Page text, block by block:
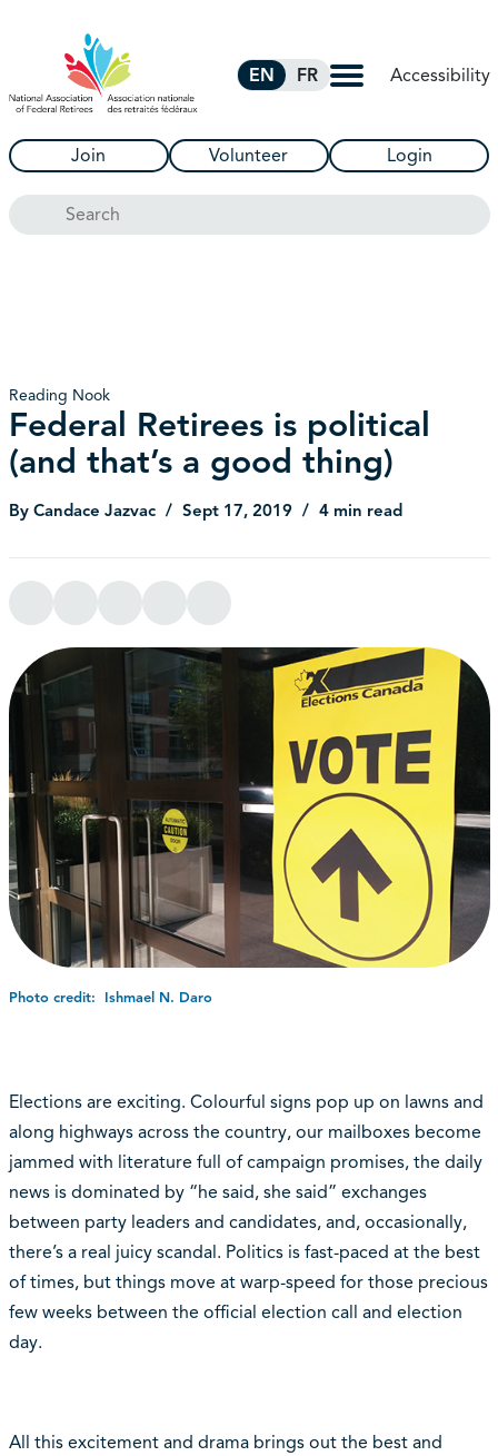
EN FR Accessibility
Join Volunteer Login
Search
Reading Nook
Federal Retirees is political
(and that’s a good thing)
By Candace Jazvac Sept 17, 2019 4 min read
Photo credit: Ishmael N. Daro
Elections are exciting. Colourful signs pop up on lawns and
along highways across the country, our mailboxes become
jammed with literature full of campaign promises, the daily
news is dominated by “he said, she said” exchanges
between party leaders and candidates, and, occasionally,
there’s a real juicy scandal. Politics is fast-paced at the best
of times, but things move at warp-speed for those precious
few weeks between the official election call and election
day.
All this excitement and drama brings out the best and